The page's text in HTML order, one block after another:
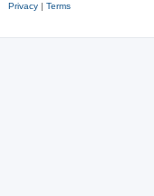
Privacy | Terms